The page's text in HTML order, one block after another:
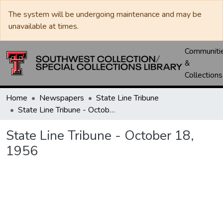
The system will be undergoing maintenance and may be
unavailable at times.
&
Collections
Home Newspapers
State Line Tribune
State Line Tribune - October 18, 1956
State Line Tribune - October 18,
1956